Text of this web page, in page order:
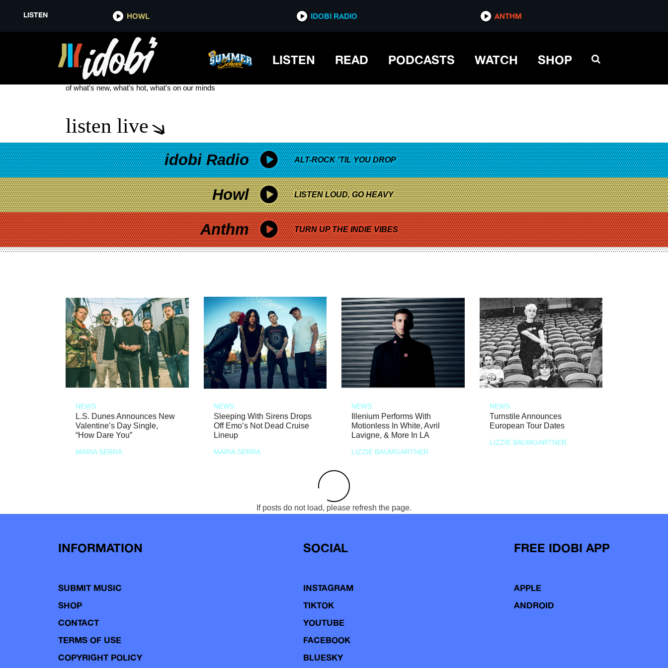
LISTEN HOWL IDOBI RADIO ANTHM
LISTEN READ PODCASTS WATCH SHOP
LILIA BUCKINGHAM
see more
of what's new, what's hot, what's on our minds
listen live
idobi Radio ALT-ROCK 'TIL YOU DROP
Howl LISTEN LOUD, GO HEAVY
Anthm TURN UP THE INDIE VIBES
NEWS
L.S. Dunes Announces New
Valentine’s Day Single,
“How Dare You”
MARIA SERRA
NEWS
Sleeping With Sirens Drops
Off Emo’s Not Dead Cruise
Lineup
MARIA SERRA
NEWS
Illenium Performs With
Motionless In White, Avril
Lavigne, & More In LA
LIZZIE BAUMGARTNER
NEWS
Turnstile Announces
European Tour Dates
LIZZIE BAUMGARTNER
If posts do not load, please refresh the page.
INFORMATION
SUBMIT MUSIC
SHOP
CONTACT
TERMS OF USE
COPYRIGHT POLICY
SOCIAL
INSTAGRAM
TIKTOK
YOUTUBE
FACEBOOK
BLUESKY
FREE IDOBI APP
APPLE
ANDROID